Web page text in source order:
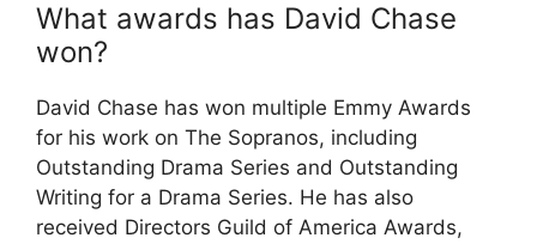
What awards has David Chase
won?
David Chase has won multiple Emmy Awards
for his work on The Sopranos, including
Outstanding Drama Series and Outstanding
Writing for a Drama Series. He has also
received Directors Guild of America Awards,